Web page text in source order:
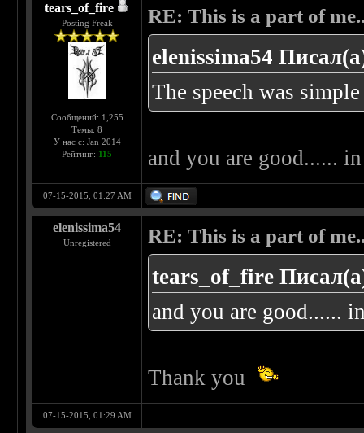
tears_of_fire
Posting Freak
Сообщений: 1,255
Темы: 8
У нас с: Jan 2014
Рейтинг: 115
RE: This is a part of
elenissima54
The speech was
and you are good......
07-15-2015, 01:27 AM
elenissima54
Unregistered RE: This is a part of
tears_of_fire
and you are good......
Thank you
07-15-2015, 01:29 AM